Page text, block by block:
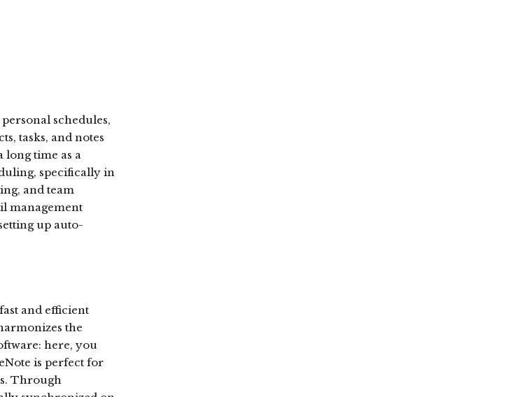
schedules,
tasks, and notes
long time as a
specifically in
and team
management
up auto-
and efficient
the
here, you
is perfect for
Through